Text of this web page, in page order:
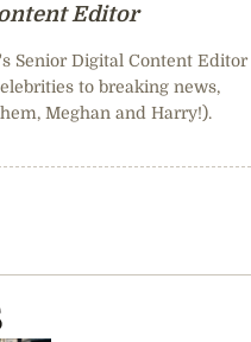
Editor
Senior Digital Content Editor
to breaking news,
Meghan and Harry!).